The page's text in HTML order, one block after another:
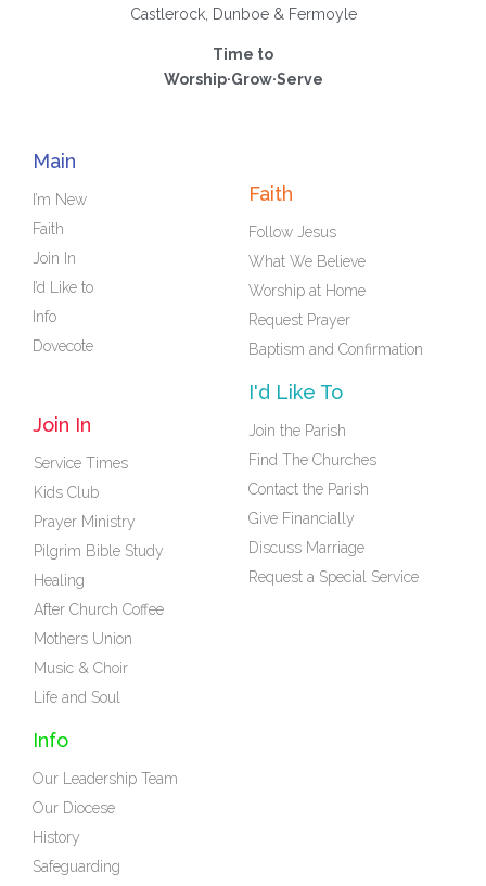
Castlerock, Dunboe & Fermoyle
Time to
Worship·Grow·Serve
Main
I’m New
Faith
Join In
I’d Like to
Info
Dovecote
Faith
Follow Jesus
What We Believe
Worship at Home
Request Prayer
Baptism and Confirmation
Join In
Service Times
Kids Club
Prayer Ministry
Pilgrim Bible Study
Healing
After Church Coffee
Mothers Union
Music & Choir
Life and Soul
I'd Like To
Join the Parish
Find The Churches
Contact the Parish
Give Financially
Discuss Marriage
Request a Special Service
Info
Our Leadership Team
Our Diocese
History
Safeguarding